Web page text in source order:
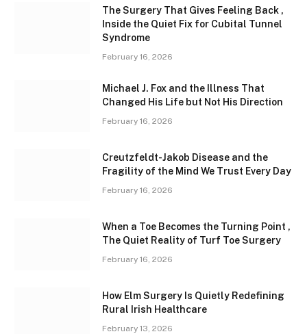
The Surgery That Gives Feeling Back ,
Inside the Quiet Fix for Cubital Tunnel
Syndrome
February 16, 2026
Michael J. Fox and the Illness That
Changed His Life but Not His Direction
February 16, 2026
Creutzfeldt-Jakob Disease and the
Fragility of the Mind We Trust Every Day
February 16, 2026
When a Toe Becomes the Turning Point ,
The Quiet Reality of Turf Toe Surgery
February 16, 2026
How Elm Surgery Is Quietly Redefining
Rural Irish Healthcare
February 13, 2026